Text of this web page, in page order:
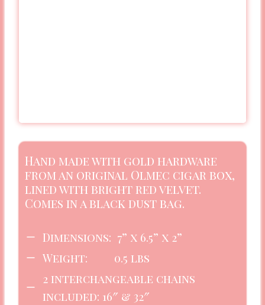
Hand made with gold hardware
from an original Olmec cigar box,
lined with bright red velvet.
Comes in a black dust bag.
Dimensions: 7” x 6.5” x 2”
Weight: 0.5 lbs
2 interchangeable chains
included: 16″ & 32″